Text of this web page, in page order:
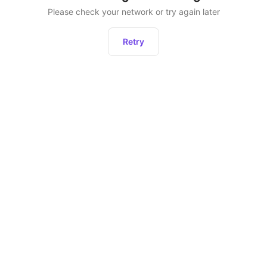
Please check your network or try again later
Retry